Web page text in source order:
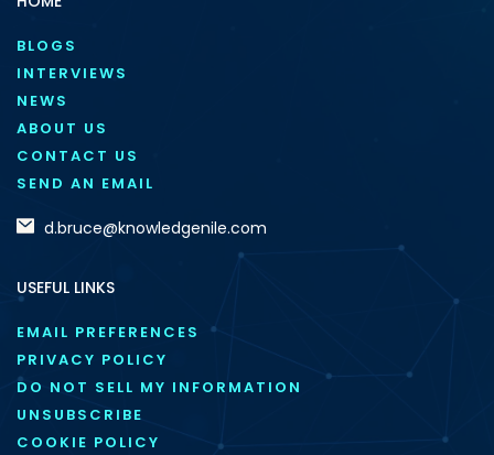
BLOGS
INTERVIEWS
NEWS
ABOUT US
CONTACT US
SEND AN EMAIL
d.bruce@knowledgenile.com
USEFUL LINKS
EMAIL PREFERENCES
PRIVACY POLICY
DO NOT SELL MY INFORMATION
UNSUBSCRIBE
COOKIE POLICY